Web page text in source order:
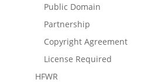
Public Domain
Partnership
Copyright Agreement
License Required
HFWR